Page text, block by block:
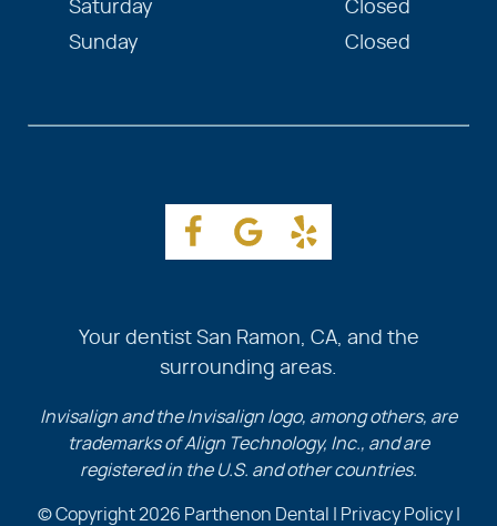
Saturday
Closed
Sunday
Closed
Your dentist San Ramon, CA, and the
surrounding areas.
Invisalign and the Invisalign logo, among others, are
trademarks of Align Technology, Inc., and are
registered in the U.S. and other countries.
© Copyright 2026 Parthenon Dental | Privacy Policy|